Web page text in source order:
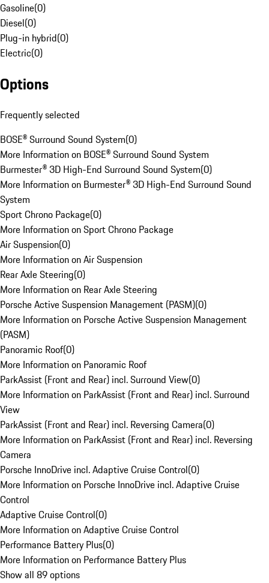
Gasoline(0)
Diesel(0)
Plug-in hybrid(0)
Electric(0)
Options
Frequently selected
BOSE® Surround Sound System(0)
More Information on BOSE® Surround Sound System
Burmester® 3D High-End Surround Sound System(0)
More Information on Burmester® 3D High-End Surround Sound
System
Sport Chrono Package(0)
More Information on Sport Chrono Package
Air Suspension(0)
More Information on Air Suspension
Rear Axle Steering(0)
More Information on Rear Axle Steering
Porsche Active Suspension Management (PASM)(0)
More Information on Porsche Active Suspension Management
(PASM)
Panoramic Roof(0)
More Information on Panoramic Roof
ParkAssist (Front and Rear) incl. Surround View(0)
More Information on ParkAssist (Front and Rear) incl. Surround
View
ParkAssist (Front and Rear) incl. Reversing Camera(0)
More Information on ParkAssist (Front and Rear) incl. Reversing
Camera
Porsche InnoDrive incl. Adaptive Cruise Control(0)
More Information on Porsche InnoDrive incl. Adaptive Cruise
Control
Adaptive Cruise Control(0)
More Information on Adaptive Cruise Control
Performance Battery Plus(0)
More Information on Performance Battery Plus
Show all 89 options